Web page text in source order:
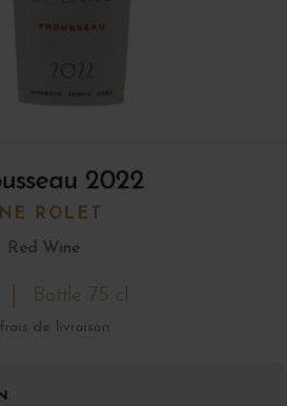
2022
ROLET
Red Wine
Bottle 75 cl
frais de livraison